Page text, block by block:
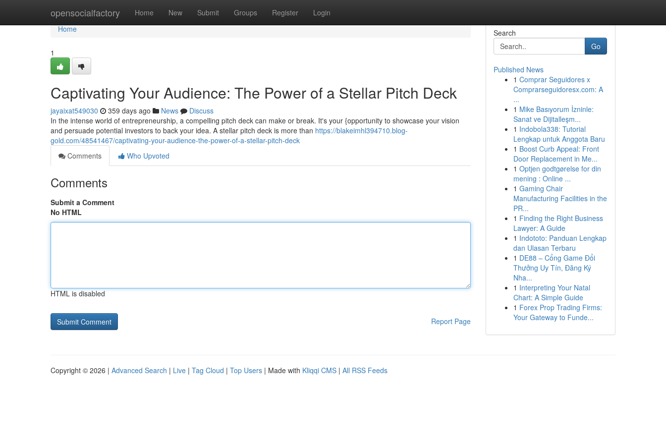
opensocialfactory Home New Submit Groups Register Login
Home
Home
1
Captivating Your Audience: The Power of a Stellar Pitch Deck
jayaixat549030 359 days ago News
Discuss
In the intense world of entrepreneurship, a compelling pitch deck can make or break. It's your {opportunity to showcase your vision
and persuade potential investors to back your idea. A stellar pitch deck is more than https://blakeimhl394710.blog-
gold.com/48541467/captivating-your-audience-the-power-of-a-stellar-pitch-deck
Comments
Who Upvoted
Comments
Submit a Comment
No HTML
HTML is disabled
Report Page
Search
Go
Published News
1 Comprar Seguidores x
Comprarseguidoresx.com: A
...
1 Mike Basıyorum İzninle:
Sanat ve Dijitalleşm...
1 Indobola338: Tutorial
Lengkap untuk Anggota Baru
1 Boost Curb Appeal: Front
Door Replacement in Me...
1 Optjen godtgørelse for din
mening : Online ...
1 Gaming Chair
Manufacturing Facilities in the
PR...
1 Finding the Right Business
Lawyer: A Guide
1 Indototo: Panduan Lengkap
dan Ulasan Terbaru
1 DE88 – Cổng Game Đổi
Thưởng Uy Tín, Đăng Ký
Nha...
1 Interpreting Your Natal
Chart: A Simple Guide
1 Forex Prop Trading Firms:
Your Gateway to Funde...
Copyright © 2026 | Advanced Search | Live | Tag Cloud | Top Users | Made with Kliqqi CMS | All RSS Feeds